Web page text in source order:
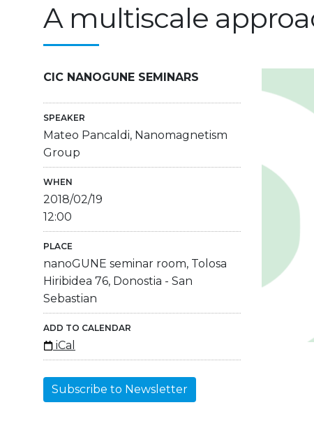
A multiscale
CIC NANOGUNE SEMINARS
SPEAKER
Mateo Pancaldi, Nanomagnetism
Group
WHEN
2018/02/19
12:00
PLACE
nanoGUNE seminar room, Tolosa
Hiribidea 76, Donostia - San
Sebastian
ADD TO CALENDAR
iCal
Subscribe to Newsletter